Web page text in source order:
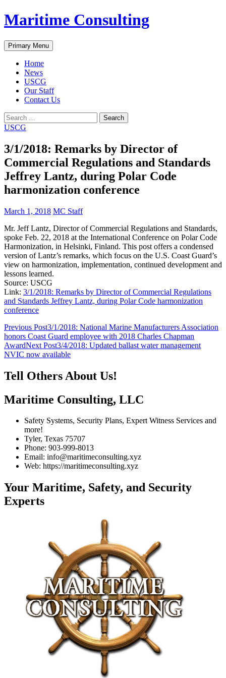
Skip
to
Maritime Consulting
Search
Primary Menu
Home
News
USCG
Our Staff
Contact Us
Search
for:
USCG
3/1/2018: Remarks by Director of
Commercial Regulations and Standards
Jeffrey Lantz, during Polar Code
harmonization conference
March 1, 2018 MC Staff
Mr. Jeff Lantz, Director of Commercial Regulations and Standards,
spoke Feb. 22, 2018 at the International Conference on Polar Code
Harmonization, in Helsinki, Finland. This post offers a condensed
version of Lantz’s remarks, which focus on the U.S. Coast Guard’s
view on harmonization, implementation, continued development and
lessons learned.
Source: USCG
Link: 3/1/2018: Remarks by Director of Commercial Regulations
and Standards Jeffrey Lantz, during Polar Code harmonization
conference
Post
navigation
Previous Post3/1/2018: National Marine Manufacturers Association
honors Coast Guard employee with 2018 Charles Chapman
AwardNext Post3/4/2018: Updated ballast water management
NVIC now available
Tell Others About Us!
Maritime Consulting, LLC
Safety Systems, Security Plans, Expert Witness Services and
more!
Tyler, Texas 75707
Phone: 903-999-8013
Email: info@maritimeconsulting.xyz
Web: https://maritimeconsulting.xyz
Your Maritime, Safety, and Security
Experts